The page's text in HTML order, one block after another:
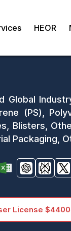
HEOR
(PS),
Blisters,
Packaging,
License $4400